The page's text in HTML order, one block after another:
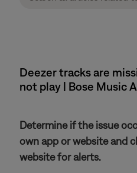
Deezer tracks are
not play | Bose Music
Determine if the issue
own app or website and
website for alerts.